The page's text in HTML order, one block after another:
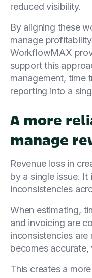
reduced visibility.
By aligning these
manage
WorkflowMAX
support this
management, time
reporting into a
A more
manage
Revenue loss in
by a single issue. It
inconsistencies
When estimating,
and invoicing are
inconsistencies
becomes accurate,
This creates a